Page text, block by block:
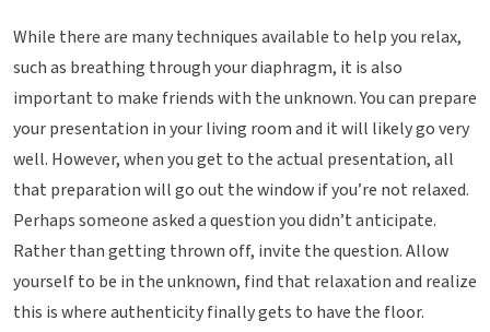
While there are many techniques available to help you relax,
such as breathing through your diaphragm, it is also
important to make friends with the unknown. You can prepare
your presentation in your living room and it will likely go very
well. However, when you get to the actual presentation, all
that preparation will go out the window if you’re not relaxed.
Perhaps someone asked a question you didn’t anticipate.
Rather than getting thrown off, invite the question. Allow
yourself to be in the unknown, find that relaxation and realize
this is where authenticity finally gets to have the floor.